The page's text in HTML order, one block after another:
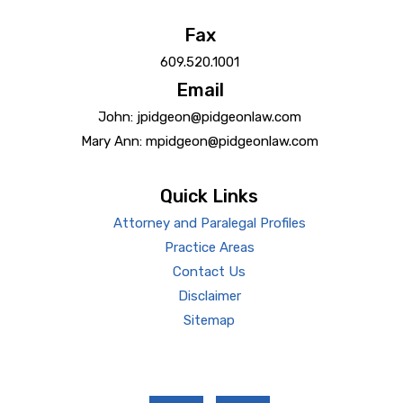
Fax
609.520.1001
Email
John: jpidgeon@pidgeonlaw.com
Mary Ann: mpidgeon@pidgeonlaw.com
Quick Links
Attorney and Paralegal Profiles
Practice Areas
Contact Us
Disclaimer
Sitemap